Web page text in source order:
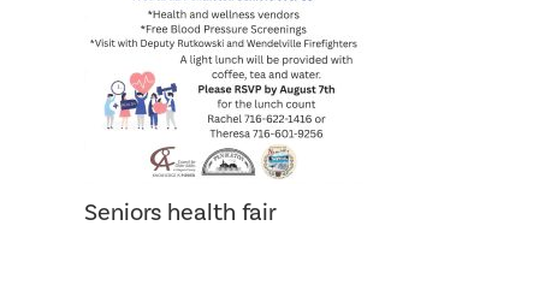
Seniors health fair